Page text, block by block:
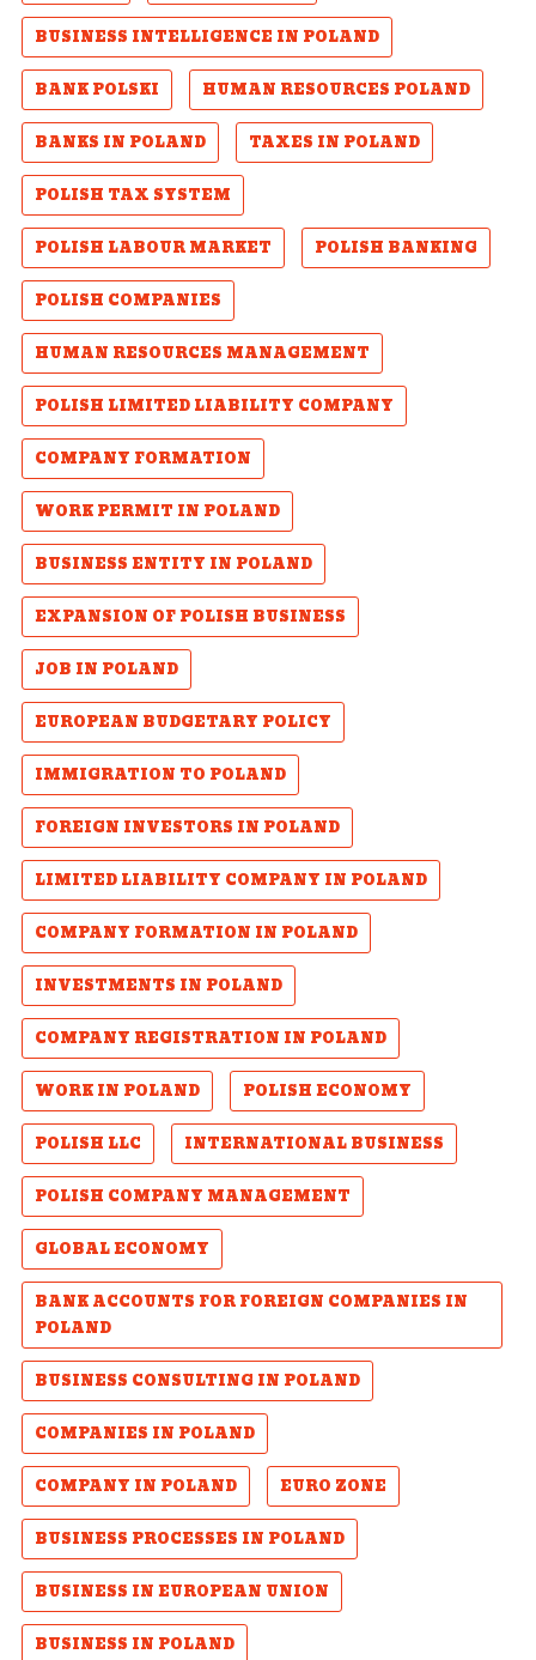
BUSINESS INTELLIGENCE IN POLAND
BANK POLSKI
HUMAN RESOURCES POLAND
BANKS IN POLAND
TAXES IN POLAND
POLISH TAX SYSTEM
POLISH LABOUR MARKET
POLISH BANKING
POLISH COMPANIES
HUMAN RESOURCES MANAGEMENT
POLISH LIMITED LIABILITY COMPANY
COMPANY FORMATION
WORK PERMIT IN POLAND
BUSINESS ENTITY IN POLAND
EXPANSION OF POLISH BUSINESS
JOB IN POLAND
EUROPEAN BUDGETARY POLICY
IMMIGRATION TO POLAND
FOREIGN INVESTORS IN POLAND
LIMITED LIABILITY COMPANY IN POLAND
COMPANY FORMATION IN POLAND
INVESTMENTS IN POLAND
COMPANY REGISTRATION IN POLAND
WORK IN POLAND
POLISH ECONOMY
POLISH LLC
INTERNATIONAL BUSINESS
POLISH COMPANY MANAGEMENT
GLOBAL ECONOMY
BANK ACCOUNTS FOR FOREIGN COMPANIES IN
POLAND
BUSINESS CONSULTING IN POLAND
COMPANIES IN POLAND
COMPANY IN POLAND
EURO ZONE
BUSINESS PROCESSES IN POLAND
BUSINESS IN EUROPEAN UNION
BUSINESS IN POLAND